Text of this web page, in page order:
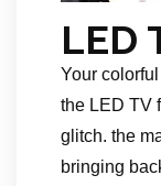
LED
Your
the LED TV
glitch. the
bringing